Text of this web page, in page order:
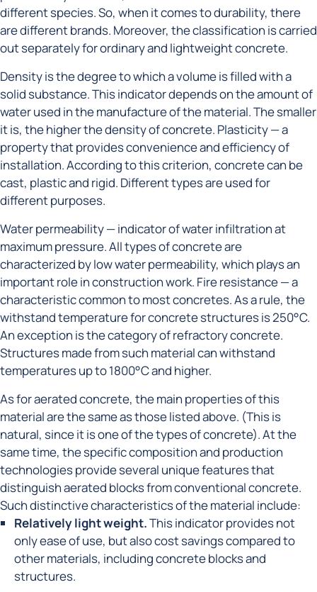
different species. So, when it comes to durability, there
are different brands. Moreover, the classification is carried
out separately for ordinary and lightweight concrete.
Density is the degree to which a volume is filled with a
solid substance. This indicator depends on the amount of
water used in the manufacture of the material. The smaller
it is, the higher the density of concrete. Plasticity — a
property that provides convenience and efficiency of
installation. According to this criterion, concrete can be
cast, plastic and rigid. Different types are used for
different purposes.
Water permeability — indicator of water infiltration at
maximum pressure. All types of concrete are
characterized by low water permeability, which plays an
important role in construction work. Fire resistance — a
characteristic common to most concretes. As a rule, the
withstand temperature for concrete structures is 250°C.
An exception is the category of refractory concrete.
Structures made from such material can withstand
temperatures up to 1800°C and higher.
As for aerated concrete, the main properties of this
material are the same as those listed above. (This is
natural, since it is one of the types of concrete). At the
same time, the specific composition and production
technologies provide several unique features that
distinguish aerated blocks from conventional concrete.
Such distinctive characteristics of the material include:
Relatively light weight.This indicator provides not
only ease of use, but also cost savings compared to
other materials, including concrete blocks and
structures.